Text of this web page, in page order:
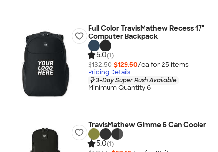
Full Color TravisMathew Recess 17"
Computer Backpack
5.0(1)
$132.50 $129.50/ea for 25 items
Pricing Details
3-Day Super Rush Available
Minimum Quantity 6
TravisMathew Gimme 6 Can Cooler
5.0(1)